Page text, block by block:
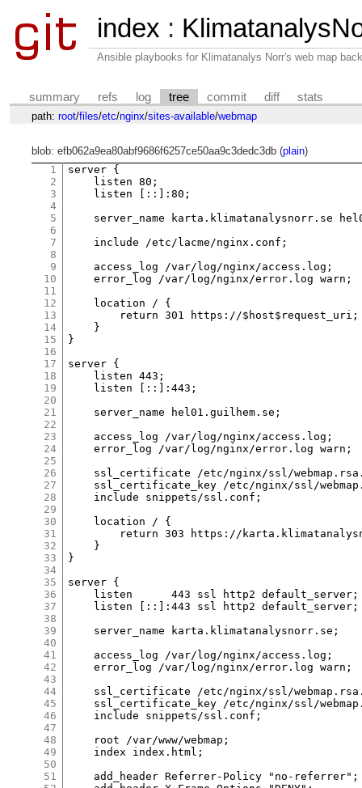
index :
Ansible playbooks for Klimatanalys Norr's web map
summary refs log tree commit diff stats
path: root/files/etc/nginx/sites-available/webmap
blob: efb062a9ea80abf9686f6257ce50aa9c3dedc3db (plain)
1
2
3
4
5
6
7
8
9
10
11
12
13
14
15
16
17
18
19
20
21
22
23
24
25
26
27
28
29
30
31
32
33
34
35
36
37
38
39
40
41
42
43
44
45
46
47
48
49
50
51
server {
    listen 80;
    listen [::]:80;
server_name karta.klimatanalysnorr.se
    include /etc/lacme/nginx.conf;
    access_log /var/log/nginx/access.log;
    error_log /var/log/nginx/error.log warn;
    location / {
        return 301 https://$host$request_uri;
    }
}
server {
    listen 443;
    listen [::]:443;
    server_name hel01.guilhem.se;
    access_log /var/log/nginx/access.log;
    error_log /var/log/nginx/error.log warn;
ssl_certificate /etc/nginx/ssl/
ssl_certificate_key /etc/nginx/ssl/
    include snippets/ssl.conf;
    location / {
return 303 https://
    }
}
server {
    listen      443 ssl http2 default_server;
    listen [::]:443 ssl http2 default_server;
    server_name karta.klimatanalysnorr.se;
    access_log /var/log/nginx/access.log;
    error_log /var/log/nginx/error.log warn;
ssl_certificate /etc/nginx/ssl/
ssl_certificate_key /etc/nginx/ssl/
    include snippets/ssl.conf;
    root /var/www/webmap;
    index index.html;
    add_header Referrer-Policy "no-referrer";